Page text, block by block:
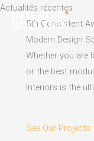
Skip
content
Actualités récentes
5th Consistent
Modern Design
Whether you are
or the best
Interiors is the
See Our Projects